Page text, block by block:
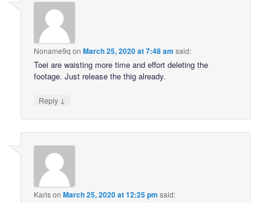
Noname9q onMarch 25, 2020 at 7:48 am said:
Toei are waisting more time and effort deleting the
footage. Just release the thig already.
Reply ↓
KarisonMarch 25, 2020 at 12:25 pm said: